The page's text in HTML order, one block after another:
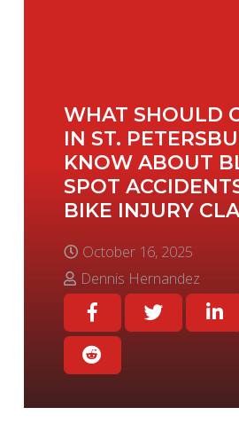
WHAT SHOULD
IN ST.
KNOW ABOUT
SPOT
BIKE INJURY
October 16, 2025
Dennis Hernandez